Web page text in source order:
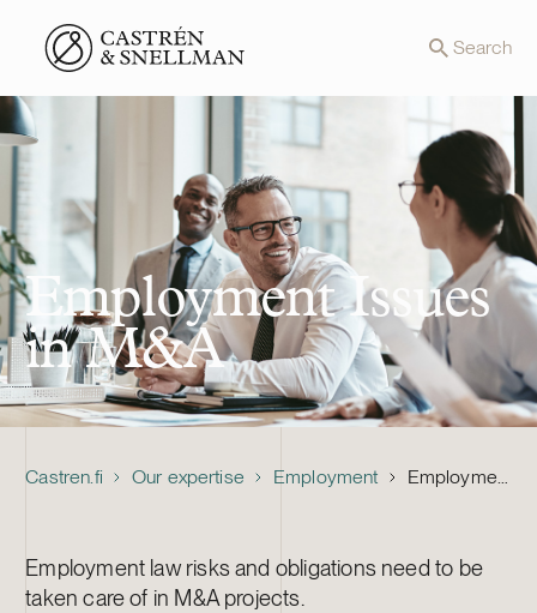
Front page Search
Employment Issues
in M&A
Castren.fi Our expertise Employment Employment Issues in M&A
Employment law risks and obligations need to be
taken care of in M&A projects.